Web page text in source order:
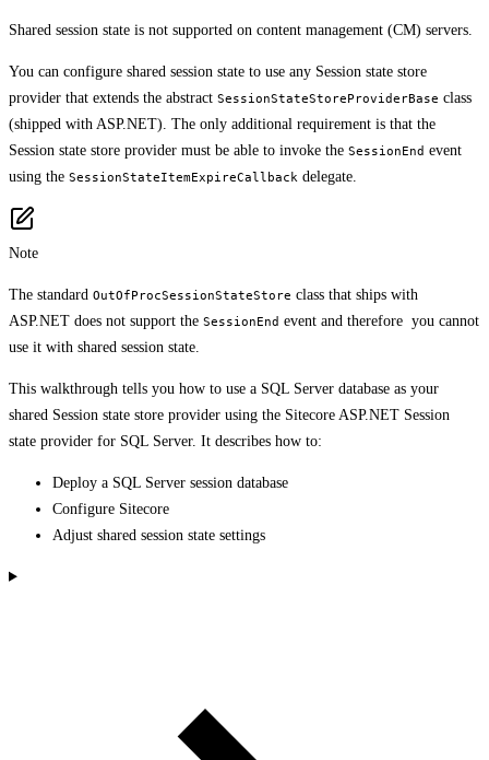
Shared session state is not supported on content management (CM) servers.
You can configure shared session state to use any Session state store
provider that extends the abstract SessionStateStoreProviderBase class
(shipped with ASP.NET). The only additional requirement is that the
Session state store provider must be able to invoke the SessionEnd event
using the SessionStateItemExpireCallback delegate.
Note
The standard OutOfProcSessionStateStore class that ships with
ASP.NET does not support the SessionEnd event and therefore you cannot
use it with shared session state.
This walkthrough tells you how to use a SQL Server database as your
shared Session state store provider using the Sitecore ASP.NET Session
state provider for SQL Server. It describes how to:
Deploy a SQL Server session database
Configure Sitecore
Adjust shared session state settings